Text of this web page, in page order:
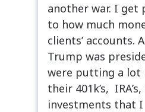
another war. I get
to how much
clients’ accounts.
Trump was
were putting a lot
their 401k’s,
investments that I